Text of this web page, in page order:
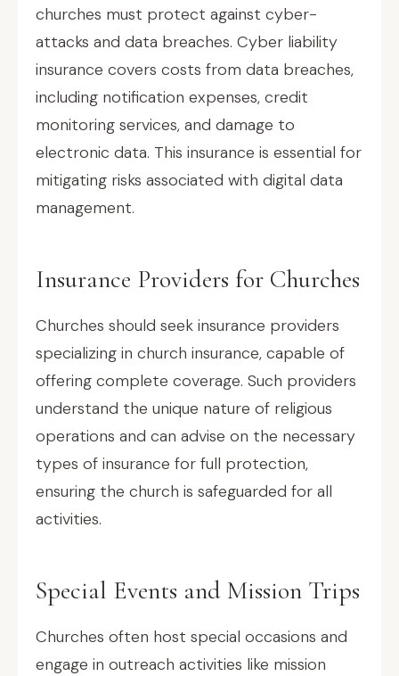
churches must protect against cyber-
attacks and data breaches. Cyber liability
insurance covers costs from data breaches,
including notification expenses, credit
monitoring services, and damage to
electronic data. This insurance is essential for
mitigating risks associated with digital data
management.
Insurance Providers for Churches
Churches should seek insurance providers
specializing in church insurance, capable of
offering complete coverage. Such providers
understand the unique nature of religious
operations and can advise on the necessary
types of insurance for full protection,
ensuring the church is safeguarded for all
activities.
Special Events and Mission Trips
Churches often host special occasions and
engage in outreach activities like mission